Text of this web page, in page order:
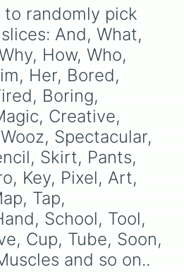
randomly pick
And, What,
How, Who,
Her, Bored,
Boring,
Creative,
Spectacular,
Skirt, Pants,
Key, Pixel, Art,
Tap,
School, Tool,
Cup, Tube, Soon,
and so on..